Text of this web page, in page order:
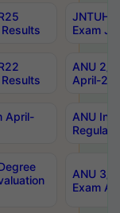
JNTUH
Exam
ANU 2/
April-
April-
ANU
Regular
ANU 3/
Exam